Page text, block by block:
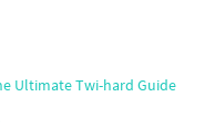
Ultimate Twi-hard Guide